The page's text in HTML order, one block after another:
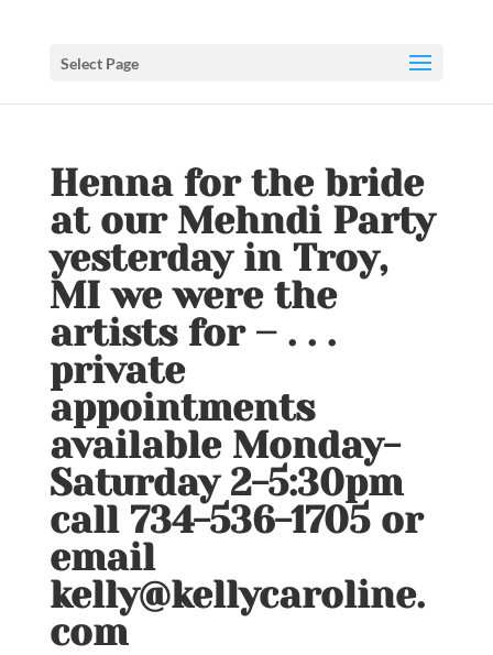
Select Page
Henna for the bride
at our Mehndi Party
yesterday in Troy,
MI we were the
artists for – . . .
private
appointments
available Monday-
Saturday 2-5:30pm
call 734-536-1705 or
email
kelly@kellycaroline.
com